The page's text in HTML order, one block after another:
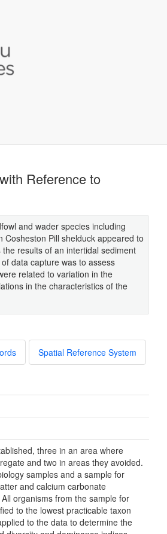
Reference to
and wader species including
Pill shelduck appeared to
results of an intertidal sediment
data capture was to assess
related to variation in the
in the characteristics of the
Spatial Reference System
three in an area where
and two in areas they avoided.
samples and a sample for
and calcium carbonate
organisms from the sample for
to the lowest practicable taxon
to the data to determine the